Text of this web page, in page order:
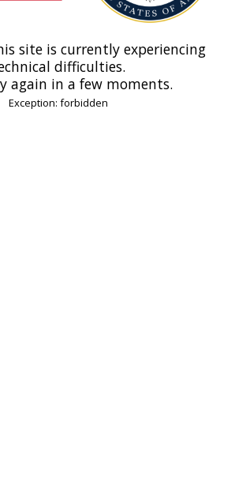
site is currently experiencing
difficulties.
again in a few moments.
Exception: forbidden